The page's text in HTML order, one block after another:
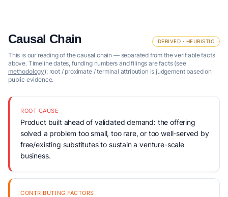
Causal Chain DERIVED · HEURISTIC
This is our reading of the causal chain — separated from the verifiable facts
above. Timeline dates, funding numbers and filings are facts (see
methodology); root / proximate / terminal attribution is judgement based on
public evidence.
ROOT CAUSE
Product built ahead of validated demand: the offering
solved a problem too small, too rare, or too well-served by
free/existing substitutes to sustain a venture-scale
business.
CONTRIBUTING FACTORS